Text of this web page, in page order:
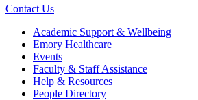
Contact Us
Footer Academic Support & Wellbeing
Emory Healthcare
Events
Faculty & Staff Assistance
Help & Resources
People Directory